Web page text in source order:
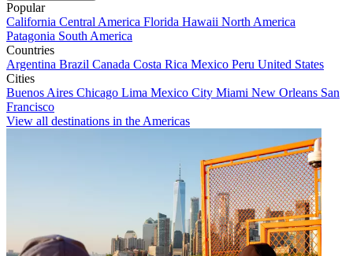
Popular
California Central America Florida Hawaii North America
Patagonia South America
Countries
Argentina Brazil Canada Costa Rica Mexico Peru United States
Cities
Buenos Aires Chicago Lima Mexico City Miami New Orleans San
Francisco
View all destinations in the Americas